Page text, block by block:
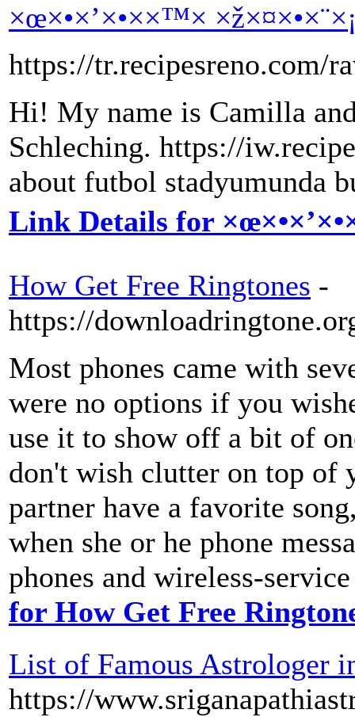
×œ×•×’×•××™×
https://tr.recipesreno.com/
Hi! My name is Camilla
Schleching. https://
about futbol stadyumunda
Link Details for
How Get Free Ringtones -
https://
Most phones came with
were no options if you
use it to show off a bit of
don't wish clutter on top of
partner have a favorite
when she or he phone
phones and wireless-
for How Get Free
List of Famous Astrologer
https://